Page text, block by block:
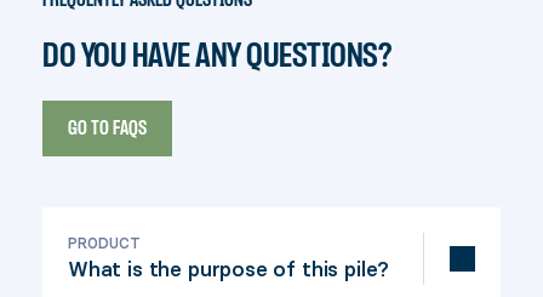
DO YOU HAVE ANY QUESTIONS?
GO TO FAQS
PRODUCT
What is the purpose of this pile?